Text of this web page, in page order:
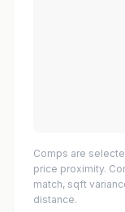
Comps are
price proximity.
match, sqft
distance.